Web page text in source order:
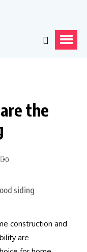
the
0
construction and
are